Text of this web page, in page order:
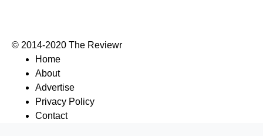
© 2014-2020 The Reviewr
Home
About
Advertise
Privacy Policy
Contact